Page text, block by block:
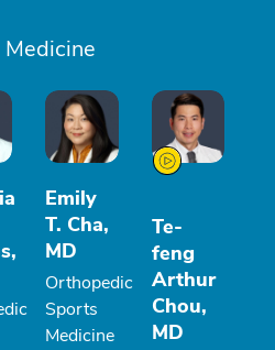
Emily
T. Cha,
MD
Orthopedic
Sports
Medicine
Te-
feng
Arthur
Chou,
MD